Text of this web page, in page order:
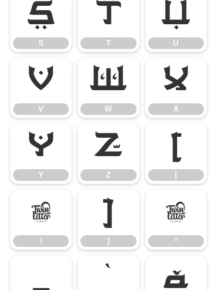
S
S
T
T
U
U
V
V
W
W
X
X
Y
Y
Z
Z
[
[
\
\
]
]
^
^
_ a